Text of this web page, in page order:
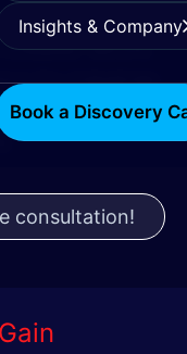
Insights & Company
Book a Discovery
and operating
secure,
for industries
and
consultation!